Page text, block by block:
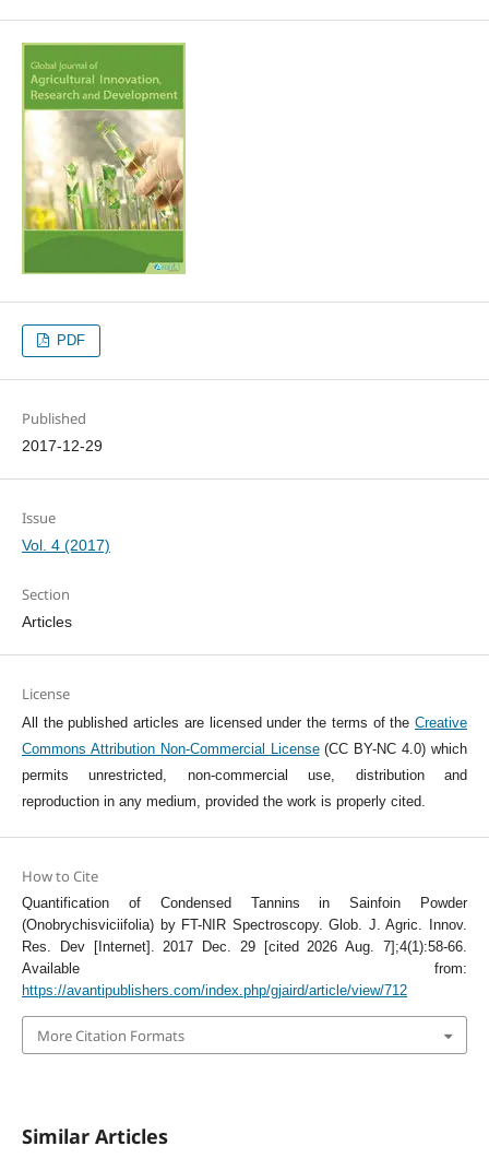
PDF
Published
2017-12-29
Issue
Vol. 4 (2017)
Section
Articles
License
All the published articles are licensed under the terms of theCreative
Commons Attribution Non-Commercial License(CC BY-NC 4.0) which
permits unrestricted, non-commercial use, distribution and
reproduction in any medium, provided the work is properly cited.
How to Cite
Quantification of Condensed Tannins in Sainfoin Powder
(Onobrychisviciifolia) by FT-NIR Spectroscopy. Glob. J. Agric. Innov.
Res. Dev [Internet]. 2017 Dec. 29 [cited 2026 Aug. 7];4(1):58-66.
Available from:
https://avantipublishers.com/index.php/gjaird/article/view/712
More Citation Formats
Similar Articles